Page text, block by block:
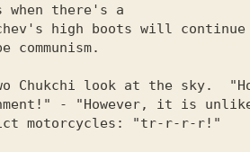
when there's a
high boots will
communism.
Chukchi look at the sky.
- "However, it is
motorcycles: "tr-r-r-r!"